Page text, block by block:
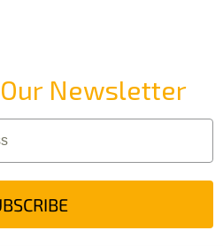
Newsletter